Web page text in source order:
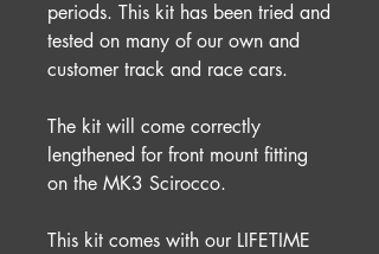
periods. This kit has been tried and
tested on many of our own and
customer track and race cars.
The kit will come correctly
lengthened for front mount fitting
on the MK3 Scirocco.
This kit comes with our LIFETIME